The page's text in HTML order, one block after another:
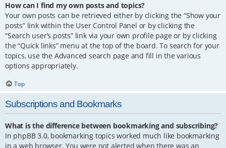
How can I find my own posts and topics?
Your own posts can be retrieved either by clicking the “Show your
posts” link within the User Control Panel or by clicking the
“Search user’s posts” link via your own profile page or by clicking
the “Quick links” menu at the top of the board. To search for your
topics, use the Advanced search page and fill in the various
options appropriately.
Top
Subscriptions and Bookmarks
What is the difference between bookmarking and subscribing?
In phpBB 3.0, bookmarking topics worked much like bookmarking
in a web browser. You were not alerted when there was an